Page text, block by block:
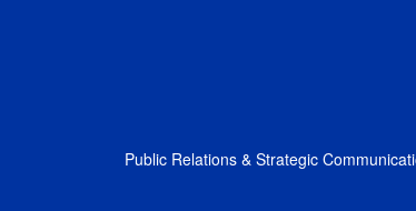
Public Relations & Strategic